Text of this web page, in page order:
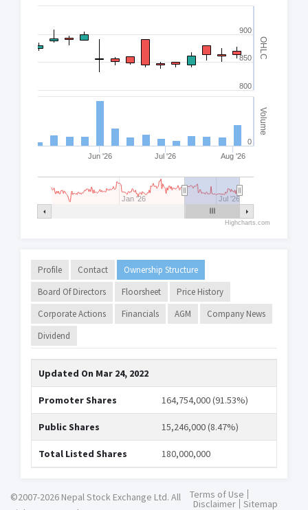
OHLC
Volume
Jun '26 Jul '26 Aug '26
Jan '26 Jul '26
850
900
800
0
Highcharts.com
Profile Contact
Ownership Structure
Board Of Directors
Floorsheet
Price History
Corporate Actions
Financials AGM
Company News
Dividend
Updated On Mar 24, 2022
Promoter Shares 164,754,000 (91.53%)
Public Shares 15,246,000 (8.47%)
Total Listed Shares 180,000,000
©2007-2026 Nepal Stock Exchange Ltd. All
Terms of Use
Disclaimer Sitemap